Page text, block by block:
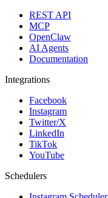
REST API
MCP
OpenClaw
AI Agents
Documentation
Integrations
Facebook
Instagram
Twitter/X
LinkedIn
TikTok
YouTube
Schedulers